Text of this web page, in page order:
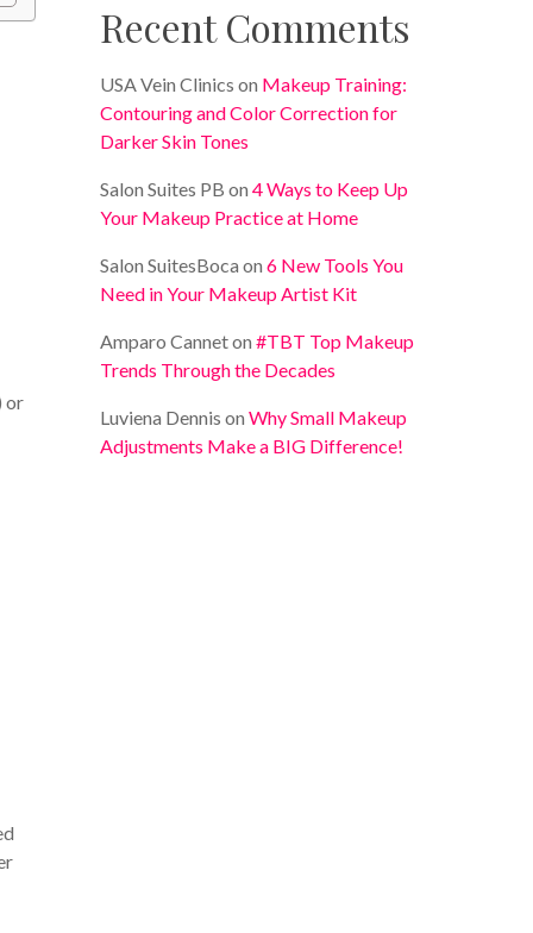
or
Recent Comments
USA Vein Clinics on Makeup Training:
Contouring and Color Correction for
Darker Skin Tones
Salon Suites PB on4 Ways to Keep Up
Your Makeup Practice at Home
Salon SuitesBoca on6 New Tools You
Need in Your Makeup Artist Kit
Amparo Canneton#TBT Top Makeup
Trends Through the Decades
Luviena Dennis onWhy Small Makeup
Adjustments Make a BIG Difference!